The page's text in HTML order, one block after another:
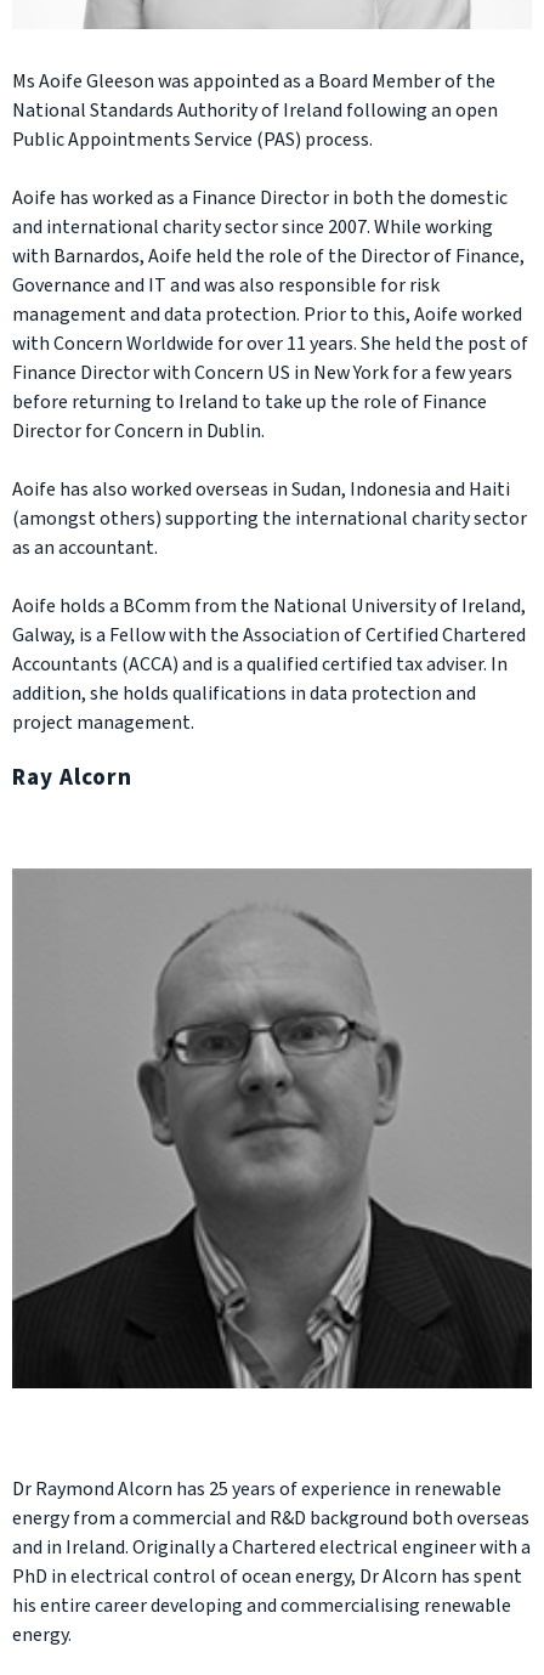
Ms Aoife Gleeson was appointed as a Board Member of the
National Standards Authority of Ireland following an open
Public Appointments Service (PAS) process.
Aoife has worked as a Finance Director in both the domestic
and international charity sector since 2007. While working
with Barnardos, Aoife held the role of the Director of Finance,
Governance and IT and was also responsible for risk
management and data protection. Prior to this, Aoife worked
with Concern Worldwide for over 11 years. She held the post of
Finance Director with Concern US in New York for a few years
before returning to Ireland to take up the role of Finance
Director for Concern in Dublin.
Aoife has also worked overseas in Sudan, Indonesia and Haiti
(amongst others) supporting the international charity sector
as an accountant.
Aoife holds a BComm from the National University of Ireland,
Galway, is a Fellow with the Association of Certified Chartered
Accountants (ACCA) and is a qualified certified tax adviser. In
addition, she holds qualifications in data protection and
project management.
Ray Alcorn
Dr Raymond Alcorn has 25 years of experience in renewable
energy from a commercial and R&D background both overseas
and in Ireland. Originally a Chartered electrical engineer with a
PhD in electrical control of ocean energy, Dr Alcorn has spent
his entire career developing and commercialising renewable
energy.